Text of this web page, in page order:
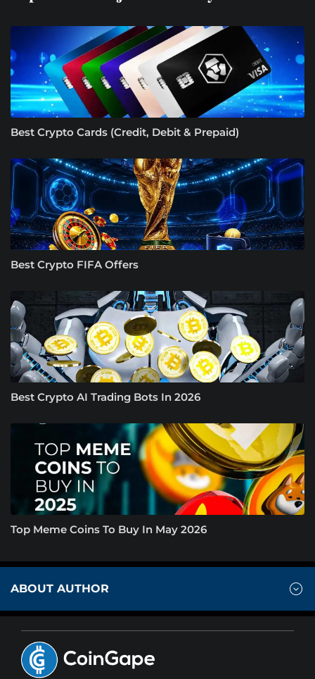
Best Crypto Cards (Credit, Debit & Prepaid)
Best Crypto FIFA Offers
Best Crypto AI Trading Bots In 2026
Top Meme Coins To Buy In May 2026
ABOUT AUTHOR